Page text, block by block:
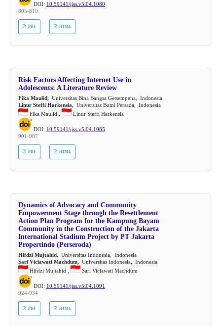
DOI: 10.59141/jiss.v5i04.1080
805-810
PDF HTML
Risk Factors Affecting Internet Use in
Adolescents: A Literature Review
Fika Maulid,Universitas Bina Bangsa Getsempena, Indonesia
Linur Steffi Harkensia,Universitas Bumi Persada, Indonesia
Fika Maulid ,
Linur Steffi Harkensia
DOI: 10.59141/jiss.v5i04.1085
901-907
PDF HTML
Dynamics of Advocacy and Community
Empowerment Stage through the Resettlement
Action Plan Program for the Kampung Bayam
Community in the Construction of the Jakarta
International Stadium Project by PT Jakarta
Propertindo (Perseroda)
Hifdzi Mujtahid,Universitas Indonesia, Indonesia
Sari Viciawati Machdum,Universitas Indonesia, Indonesia
Hifdzi Mujtahid ,
Sari Viciawati Machdum
DOI: 10.59141/jiss.v5i04.1091
924-934
PDF HTML